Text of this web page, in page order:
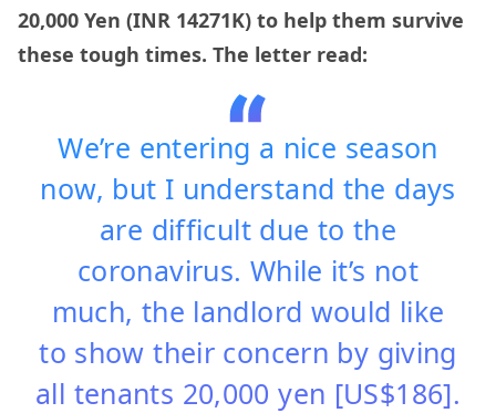
20,000 Yen (INR 14271K) to help them survive
these tough times. The letter read:
We’re entering a nice season
now, but I understand the days
are difficult due to the
coronavirus. While it’s not
much, the landlord would like
to show their concern by giving
all tenants 20,000 yen [US$186].